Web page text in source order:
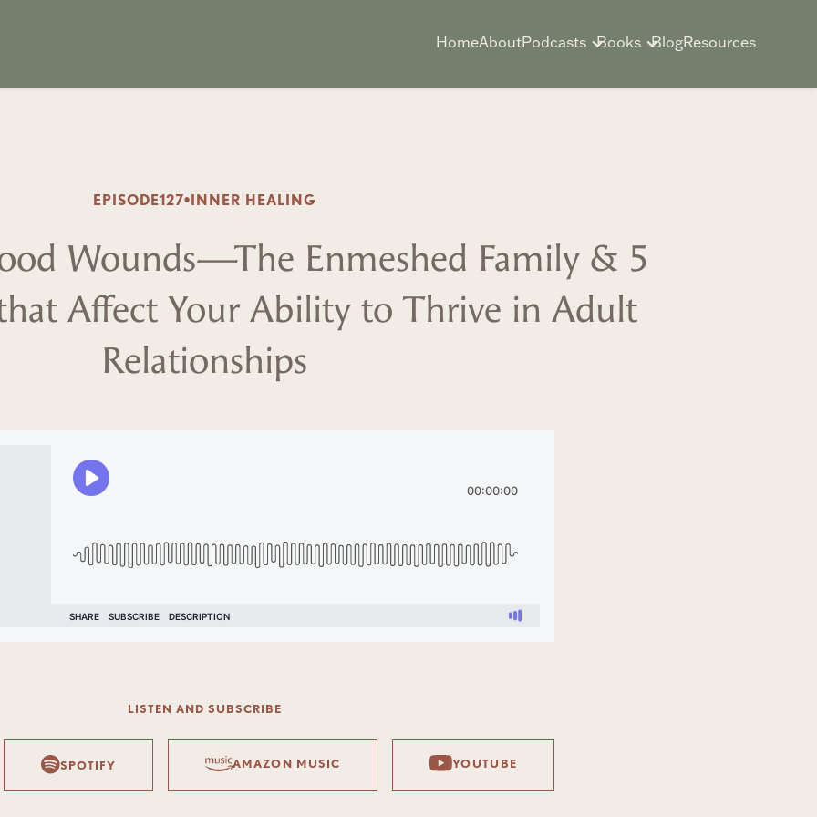
HomeAboutPodcasts Books BlogResources
EPISODE127•INNER HEALING
Wounds—The Enmeshed Family & 5
Affect Your Ability to Thrive in Adult
Relationships
LISTEN AND SUBSCRIBE
SPOTIFY AMAZON MUSIC YOUTUBE